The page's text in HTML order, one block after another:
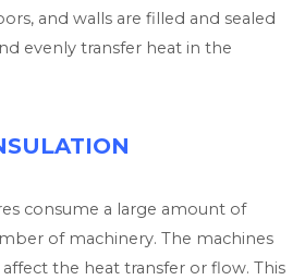
and walls are filled and sealed
evenly transfer heat in the
consume a large amount of
of machinery. The machines
the heat transfer or flow. This